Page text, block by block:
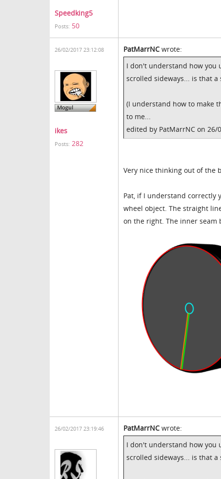
Speedking5
Posts: 50
26/02/2017 23:12:08
ikes
Posts: 282
PatMarrNC wrote:
I don't understand how you
scrolled sideways... is that
(I understand how to make
to me...
edited by PatMarrNC on 26/
Very nice thinking out of the
Pat, if I understand correctly
wheel object. The straight
on the right. The inner seam
26/02/2017 23:19:46 PatMarrNC wrote:
I don't understand how you
scrolled sideways... is that